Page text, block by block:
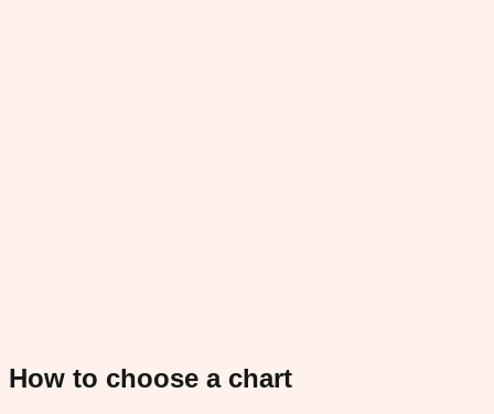
How to choose a chart